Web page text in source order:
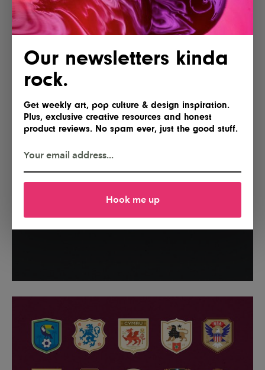
Our newsletters kinda
rock.
Get weekly art, pop culture & design inspiration.
Plus, exclusive creative resources and honest
product reviews. No spam ever, just the good stuff.
Hook me up